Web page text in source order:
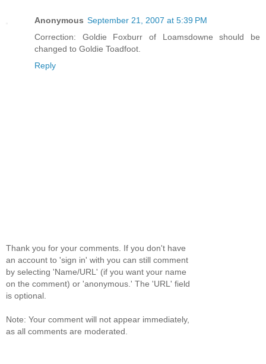
Anonymous September 21, 2007 at 5:39 PM
Correction: Goldie Foxburr of Loamsdowne should be
changed to Goldie Toadfoot.
Reply
Thank you for your comments. If you don't have
an account to 'sign in' with you can still comment
by selecting 'Name/URL' (if you want your name
on the comment) or 'anonymous.' The 'URL' field
is optional.
Note: Your comment will not appear immediately,
as all comments are moderated.